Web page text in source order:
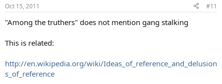
Oct 15, 2011 #11
"Among the truthers" does not mention gang stalking
This is related:
http://en.wikipedia.org/wiki/Ideas_of_reference_and_delusion
s_of_reference